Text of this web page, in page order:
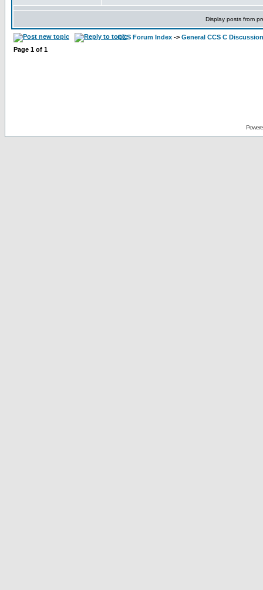
Display posts from
CCS Forum Index -> General CCS C Discussion
Page 1 of 1